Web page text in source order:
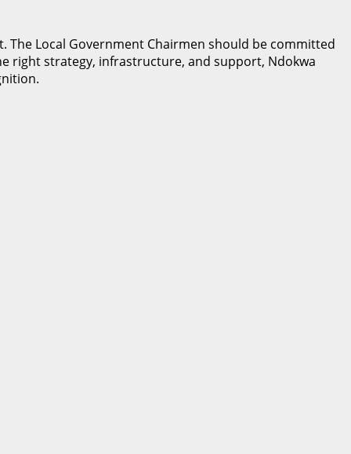
Local Government Chairmen should be committed
right strategy, infrastructure, and support, Ndokwa